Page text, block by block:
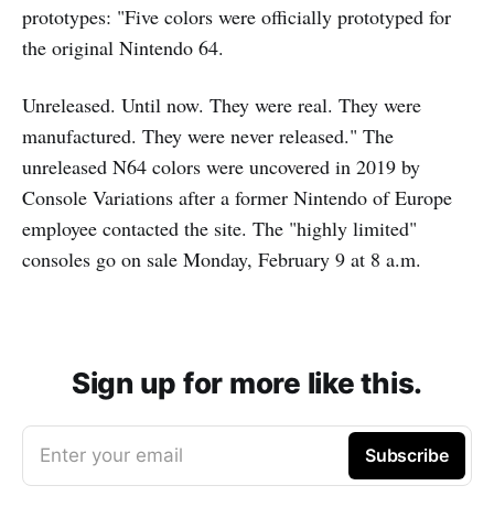
prototypes: "Five colors were officially prototyped for
the original Nintendo 64.
Unreleased. Until now. They were real. They were
manufactured. They were never released." The
unreleased N64 colors were uncovered in 2019 by
Console Variations after a former Nintendo of Europe
employee contacted the site. The "highly limited"
consoles go on sale Monday, February 9 at 8 a.m.
Sign up for more like this.
Enter your email Subscribe